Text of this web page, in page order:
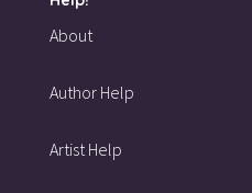
About
Author Help
Artist Help